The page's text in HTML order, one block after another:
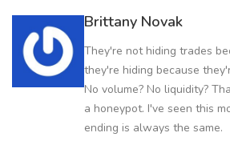
Brittany Novak
They're not hiding trades
they're hiding because
No volume? No liquidity?
a honeypot. I've seen this
ending is always the same.